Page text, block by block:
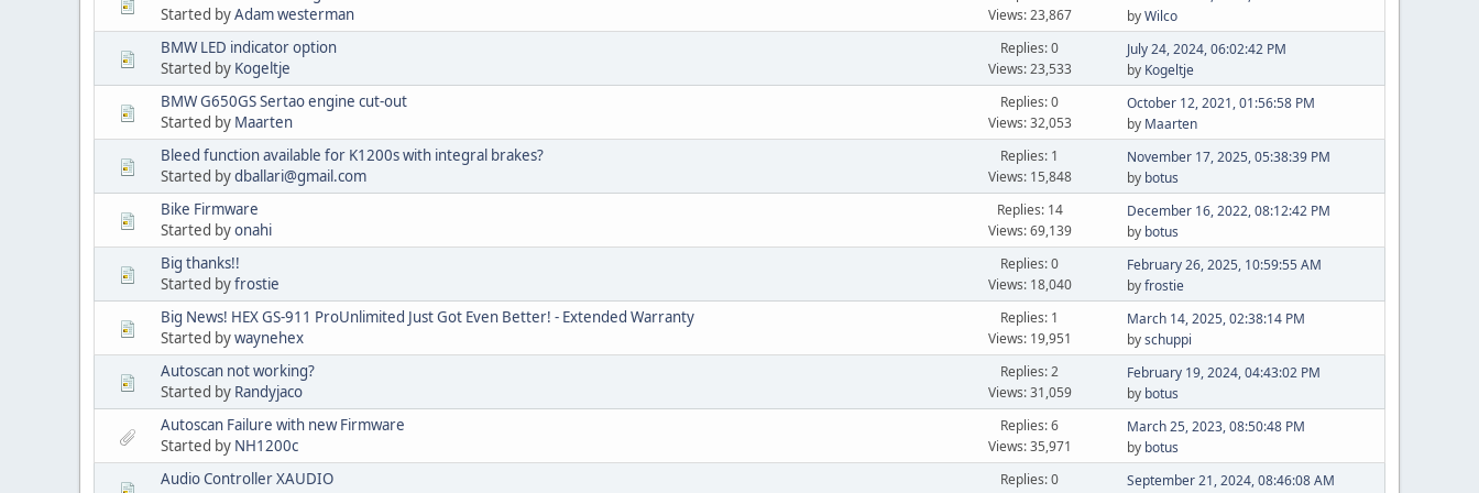
Started byAdam westerman
Views: 23,867
byWilco
BMW LED indicator option
Started by Kogeltje
Replies: 0
Views: 23,533
July 24, 2024, 06:02:42 PM
by Kogeltje
BMW G650GS Sertao engine cut-out
Started by Maarten
Replies: 0
Views: 32,053
October 12, 2021, 01:56:58 PM
by Maarten
Bleed function available for K1200s with integral brakes?
Started bydballari@gmail.com
Replies: 1
Views: 15,848
November 17, 2025, 05:38:39 PM
by botus
Bike Firmware
Started byonahi
Replies: 14
Views: 69,139
December 16, 2022, 08:12:42 PM
by botus
Big thanks!!
Started byfrostie
Replies: 0
Views: 18,040
February 26, 2025, 10:59:55 AM
byfrostie
Big News! HEX GS-911 ProUnlimited Just Got Even Better! - Extended Warranty
Started bywaynehex
Replies: 1
Views: 19,951
March 14, 2025, 02:38:14 PM
byschuppi
Autoscan not working?
Started by Randyjaco
Replies: 2
Views: 31,059
February 19, 2024, 04:43:02 PM
by botus
Autoscan Failure with new Firmware
Started by NH1200c
Replies: 6
Views: 35,971
March 25, 2023, 08:50:48 PM
by botus
Audio Controller XAUDIO
Replies: 0
September 21, 2024, 08:46:08 AM